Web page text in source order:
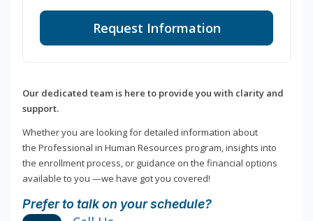
Request Information
Our dedicated team is here to provide you with clarity and
support.
Whether you are looking for detailed information about
the Professional in Human Resources program, insights into
the enrollment process, or guidance on the financial options
available to you —we have got you covered!
Prefer to talk on your schedule?